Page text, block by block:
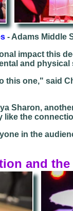
- Adams Middle
impact this
and
one," said
Sharon,
like the
in the
and